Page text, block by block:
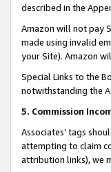
described in the
Amazon will not pay
made using invalid
your Site). Amazon
Special Links to the
notwithstanding the
5. Commission
Associates’ tags
attempting to claim
attribution links), we